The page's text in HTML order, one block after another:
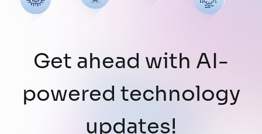
Get ahead with AI-
powered technology
updates!